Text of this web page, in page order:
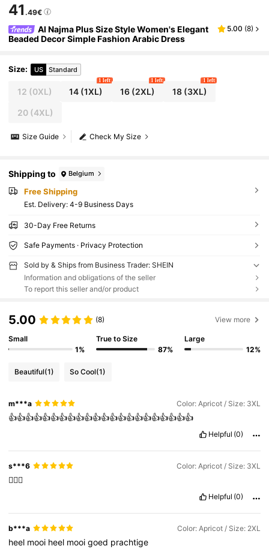
41 .49€
Al Najma Plus Size Style Women's Elegant
Beaded Decor Simple Fashion Arabic Dress
5.00 (8)
Size: US Standard
12 (0XL) 14 (1XL)
1 left
16(2XL)
1 left
18(3XL)
1 left
20(4XL)
Check My Size
Size Guide
Shipping to Belgium
Free Shipping
​Est. Delivery: 4-9 Business Days
30-Day Free Returns
Safe Payments · Privacy Protection
Sold by & Ships from Business Trader: SHEIN
Information and obligations of the seller
To report this seller and/or product
5.00 (8) View more
Small
1%
True to Size
87%
Large
12%
Beautiful(1) So Cool(1)
m***a Color: Apricot / Size: 3XL
👍👍👍👍👍👍👍👍👍👍👍👍👍👍👍👍👍👍👍👍👍👍
Helpful (0)
s***6 Color: Apricot / Size: 3XL
👍🏽😊
Helpful (0)
b***a Color: Apricot / Size: 2XL
heel mooi heel mooigoed prachtige